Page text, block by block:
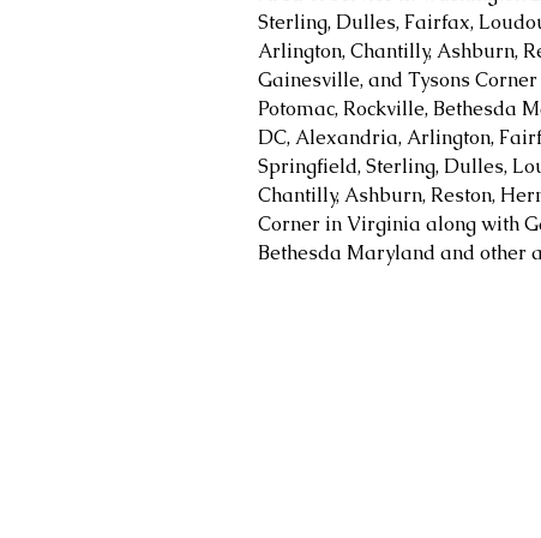
Sterling, Dulles, Fairfax,
Arlington, Chantilly, Ashburn,
Gainesville, and Tysons
Potomac, Rockville, Bethesda
DC, Alexandria, Arlington,
Springfield, Sterling, Dulles,
Chantilly, Ashburn, Reston,
Corner in Virginia along with
Bethesda Maryland and other